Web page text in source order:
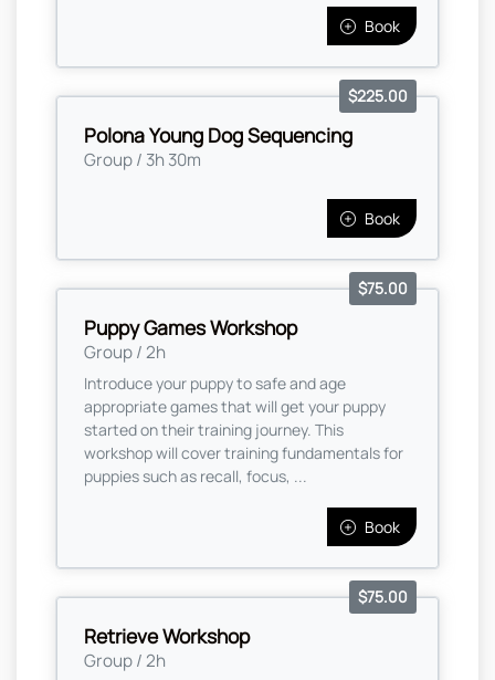
Book
Polona Young Dog Sequencing
Group / 3h 30m
$225.00
Book
Puppy Games Workshop
Group / 2h
$75.00
Introduce your puppy to safe and age
appropriate games that will get your puppy
started on their training journey. This
workshop will cover training fundamentals for
puppies such as recall, focus, ...
Book
Retrieve Workshop
Group / 2h
$75.00